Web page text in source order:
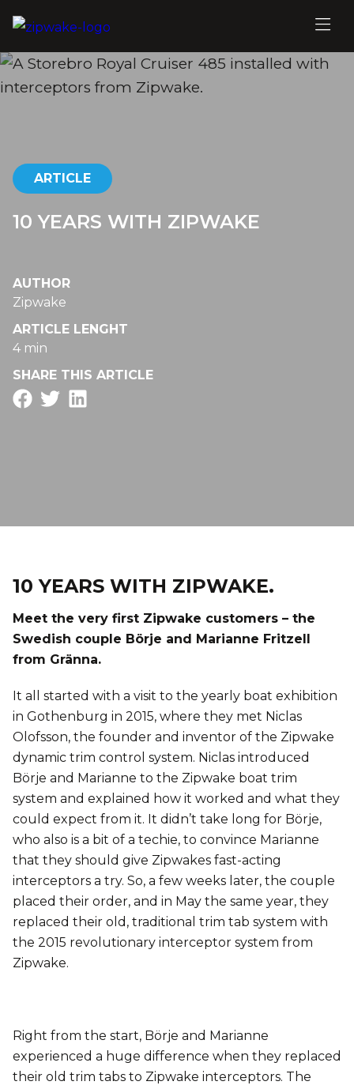
ARTICLE
10 YEARS WITH ZIPWAKE
AUTHOR
Zipwake
ARTICLE LENGHT
4 min
SHARE THIS ARTICLE
10 YEARS WITH ZIPWAKE.
Meet the very first Zipwake customers – the
Swedish couple Börje and Marianne Fritzell
from Gränna.
It all started with a visit to the yearly boat exhibition
in Gothenburg in 2015, where they met Niclas
Olofsson, the founder and inventor of the Zipwake
dynamic trim control system. Niclas introduced
Börje and Marianne to the Zipwake boat trim
system and explained how it worked and what they
could expect from it. It didn’t take long for Börje,
who also is a bit of a techie, to convince Marianne
that they should give Zipwakes fast-acting
interceptors a try. So, a few weeks later, the couple
placed their order, and in May the same year, they
replaced their old, traditional trim tab system with
the 2015 revolutionary interceptor system from
Zipwake.
Right from the start, Börje and Marianne
experienced a huge difference when they replaced
their old trim tabs to Zipwake interceptors. The